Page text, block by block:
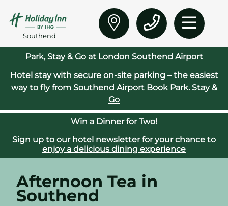
Southend
Park, Stay & Go at London Southend Airport
Hotel stay with secure on‑site parking – the easiest
way to fly from Southend AirportBook Park. Stay &
Go
Win a Dinner for Two!
Sign up to our hotel newsletter for your chance to
enjoy a delicious dining experience
Afternoon Tea in
Southend